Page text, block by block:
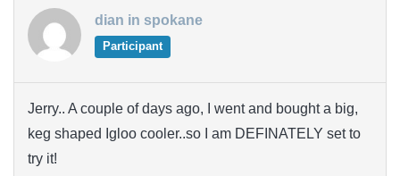
dian in spokane
Participant
Jerry.. A couple of days ago, I went and bought a big,
keg shaped Igloo cooler..so I am DEFINATELY set to
try it!